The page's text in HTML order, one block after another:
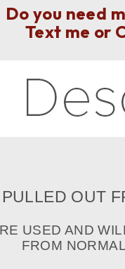
Do you need
Text me or
PULLED OUT
USED AND
FROM